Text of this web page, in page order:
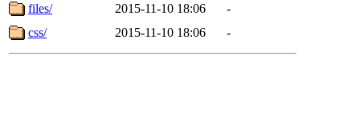
files/
2015-11-10 18:06
-
css/
2015-11-10 18:06 -